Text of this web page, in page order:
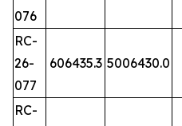
076
RC-
26-
077
606435.3 5006430.0
RC-